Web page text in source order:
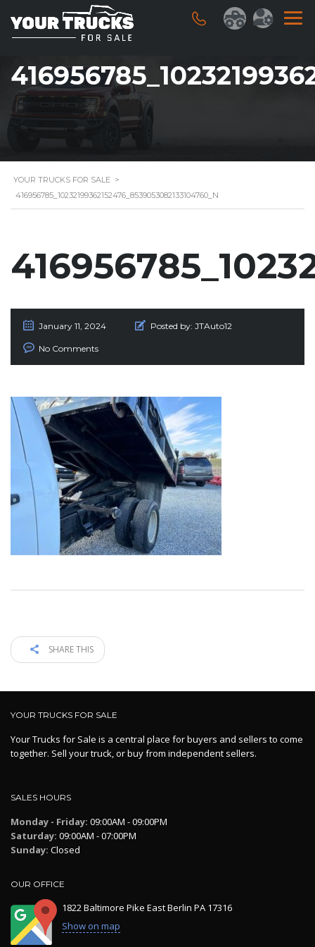
YOUR TRUCKS FOR SALE >
416956785_10232199362152476_8539053082133104760_N
January 11, 2024 Posted by: JTAuto12
No Comments
SHARE THIS
YOUR TRUCKS FOR SALE
Your Trucks for Sale is a central place for buyers and sellers to come
together. Sell your truck, or buy from independent sellers.
SALES HOURS
Monday - Friday: 09:00AM - 09:00PM
Saturday: 09:00AM - 07:00PM
Sunday: Closed
OUR OFFICE
1822 Baltimore Pike East Berlin PA 17316
Show on map